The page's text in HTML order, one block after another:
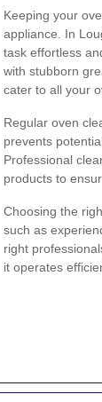
Keeping your
appliance. In
task effortless
with stubborn
cater to all your
Regular oven
prevents
Professional
products to
Choosing the
such as
right
it operates